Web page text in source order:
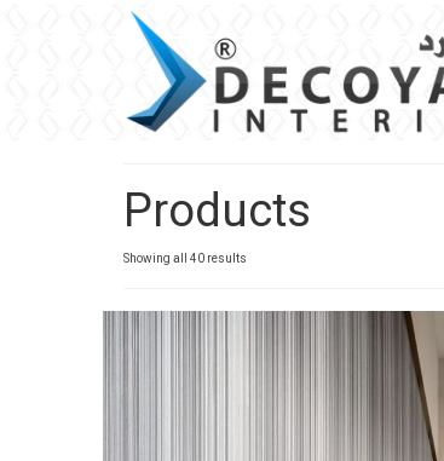
Products
Showing all 40 results